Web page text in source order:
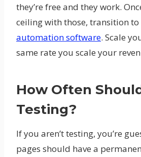
they’re free and they work.
ceiling with those, transition
automation software. Scale
same rate you scale your
How Often
Testing?
If you aren’t testing, you’re
pages should have a